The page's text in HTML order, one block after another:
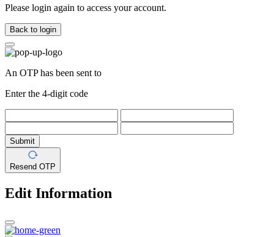
Please login again to access your account.
Back to login
An OTP has been sent to
Enter the 4-digit code
Submit
Resend OTP
Edit Information